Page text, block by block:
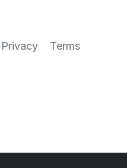
Privacy Terms